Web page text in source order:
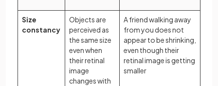
Size
constancy
Objects are
perceived as
the same size
even when
their retinal
image
changes with
A friend walking away
from you does not
appear to be shrinking,
even though their
retinal image is getting
smaller